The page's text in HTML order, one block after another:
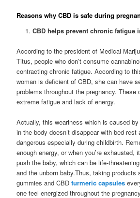
Reasons why CBD is safe during
CBD helps prevent chronic fatigue
According to the president of Medical
Titus, people who don’t consume
contracting chronic fatigue. According to
woman is deficient of CBD, she can have
problems throughout the pregnancy. These
extreme fatigue and lack of energy.
Actually, this weariness which is caused
in the body doesn’t disappear with bed rest
dangerous especially during childbirth.
enough energy, or when you’re exhausted,
push the baby, which can be life-
and the unborn baby.Thus, taking products
gummies and CBDturmeric capsules
one feel energized throughout the